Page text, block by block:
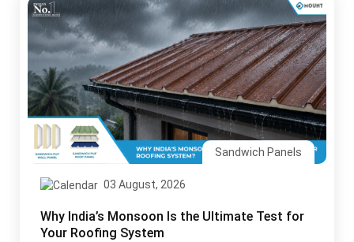
Sandwich Panels
03 August, 2026
Why India’s Monsoon Is the Ultimate Test for
Your Roofing System